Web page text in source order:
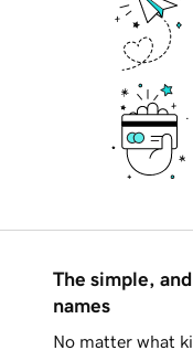
The simple,
names
No matter what